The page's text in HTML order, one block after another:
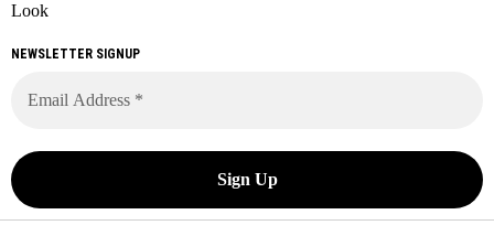
Look
NEWSLETTER SIGNUP